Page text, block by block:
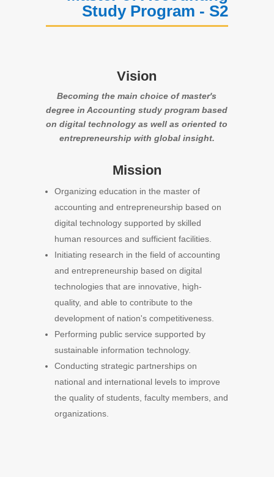
Study Program - S2
Vision
Becoming the main choice of master's
degree in Accounting study program based
on digital technology as well as oriented to
entrepreneurship with global insight.
Mission
Organizing education in the master of
accounting and entrepreneurship based on
digital technology supported by skilled
human resources and sufficient facilities.
Initiating research in the field of accounting
and entrepreneurship based on digital
technologies that are innovative, high-
quality, and able to contribute to the
development of nation's competitiveness.
Performing public service supported by
sustainable information technology.
Conducting strategic partnerships on
national and international levels to improve
the quality of students, faculty members, and
organizations.